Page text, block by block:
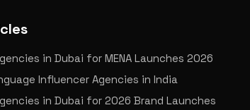
in Dubai for MENA Launches 2026
Influencer Agencies in India
in Dubai for 2026 Brand Launches